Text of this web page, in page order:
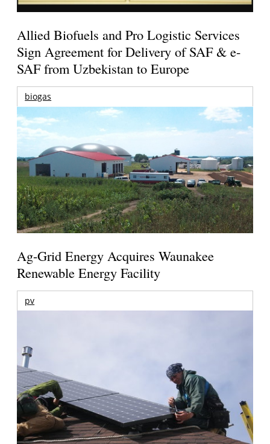
Allied Biofuels and Pro Logistic Services
Sign Agreement for Delivery of SAF & e-
SAF from Uzbekistan to Europe
biogas
Ag-Grid Energy Acquires Waunakee
Renewable Energy Facility
pv